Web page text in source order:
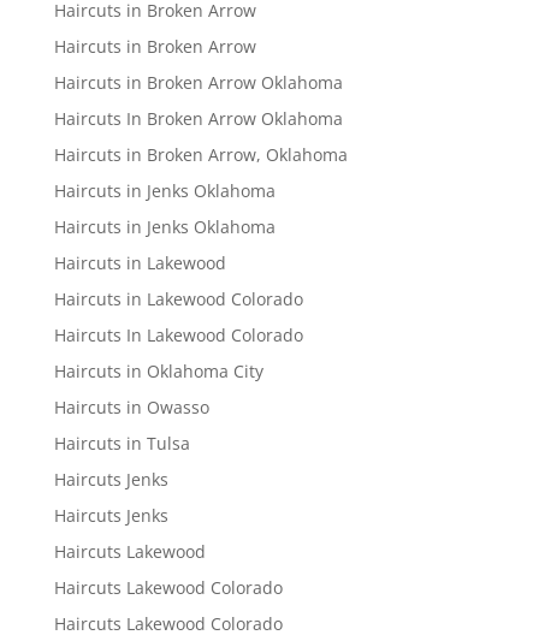
Haircuts in Broken Arrow
Haircuts in Broken Arrow
Haircuts in Broken Arrow Oklahoma
Haircuts In Broken Arrow Oklahoma
Haircuts in Broken Arrow, Oklahoma
Haircuts in Jenks Oklahoma
Haircuts in Jenks Oklahoma
Haircuts in Lakewood
Haircuts in Lakewood Colorado
Haircuts In Lakewood Colorado
Haircuts in Oklahoma City
Haircuts in Owasso
Haircuts in Tulsa
Haircuts Jenks
Haircuts Jenks
Haircuts Lakewood
Haircuts Lakewood Colorado
Haircuts Lakewood Colorado